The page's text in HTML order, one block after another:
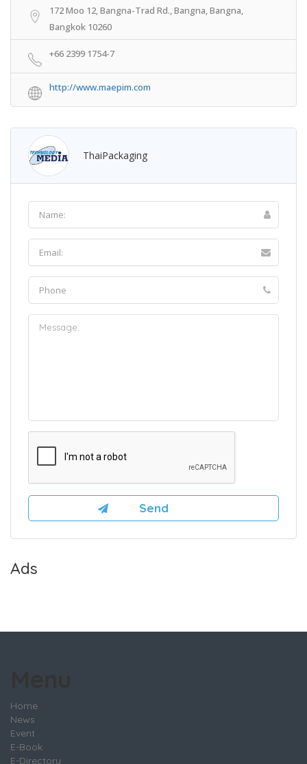
172 Moo 12, Bangna-Trad Rd., Bangna, Bangna,
Bangkok 10260
+66 2399 1754-7
http://www.maepim.com
ThaiPackaging
Ads
Home
News
Event
E-Book
E-Directory